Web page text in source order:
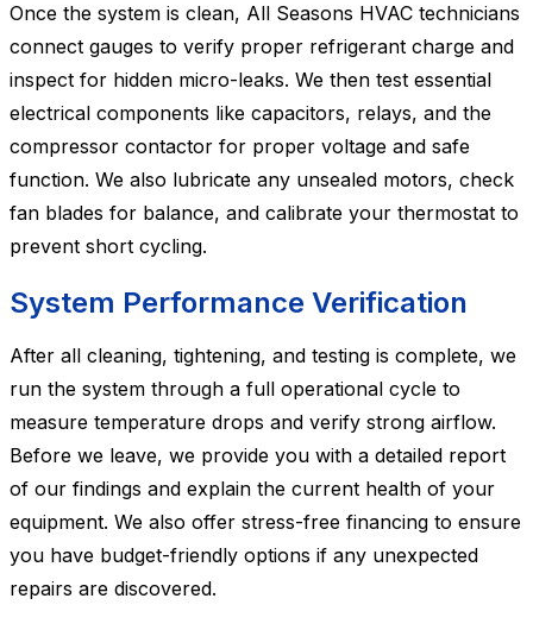
Once the system is clean, All Seasons HVAC technicians
connect gauges to verify proper refrigerant charge and
inspect for hidden micro-leaks. We then test essential
electrical components like capacitors, relays, and the
compressor contactor for proper voltage and safe
function. We also lubricate any unsealed motors, check
fan blades for balance, and calibrate your thermostat to
prevent short cycling.
System Performance Verification
After all cleaning, tightening, and testing is complete, we
run the system through a full operational cycle to
measure temperature drops and verify strong airflow.
Before we leave, we provide you with a detailed report
of our findings and explain the current health of your
equipment. We also offer stress-free financing to ensure
you have budget-friendly options if any unexpected
repairs are discovered.